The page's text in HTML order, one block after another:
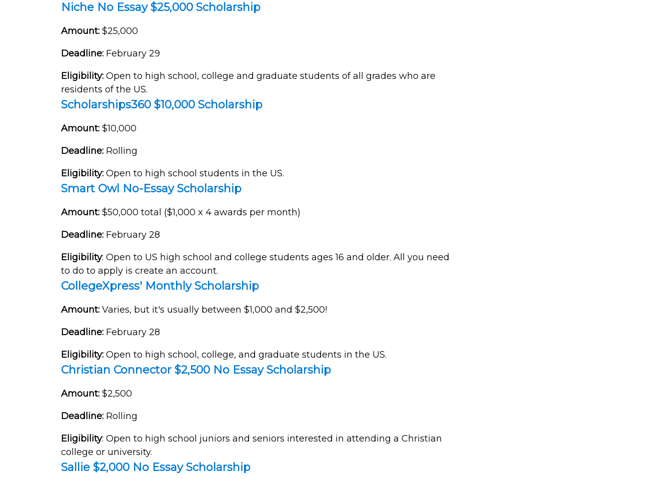
Niche No Essay $25,000 Scholarship
Amount: $25,000
Deadline: February 29
Eligibility: Open to high school, college and graduate students of all grades who are
residents of the US.
Scholarships360 $10,000 Scholarship
Amount: $10,000
Deadline: Rolling
Eligibility: Open to high school students in the US.
Smart Owl No-Essay Scholarship
Amount: $50,000 total ($1,000 x 4 awards per month)
Deadline: February 28
Eligibility: Open to US high school and college students ages 16 and older. All you need
to do to apply is create an account.
CollegeXpress' Monthly Scholarship
Amount: Varies, but it's usually between $1,000 and $2,500!
Deadline: February 28
Eligibility: Open to high school, college, and graduate students in the US.
Christian Connector $2,500 No Essay Scholarship
Amount: $2,500
Deadline: Rolling
Eligibility: Open to high school juniors and seniors interested in attending a Christian
college or university.
Sallie $2,000 No Essay Scholarship